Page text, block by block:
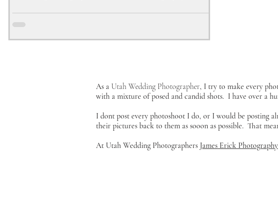
As a Utah Wedding Photographer, I try to make every
with a mixture of posed and candid shots. I have over a
I dont post every photoshoot I do, or I would be posting
their pictures back to them as sooon as possible. That
At Utah Wedding Photographers James Erick